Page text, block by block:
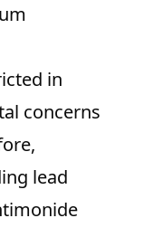
in
concerns
lead